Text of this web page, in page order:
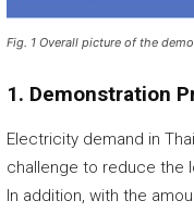
Fig. 1 Overall picture of the
1. Demonstration
Electricity demand in
challenge to reduce the
In addition, with the